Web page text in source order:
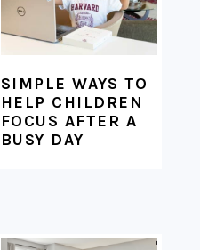
SIMPLE WAYS TO
HELP CHILDREN
FOCUS AFTER A
BUSY DAY